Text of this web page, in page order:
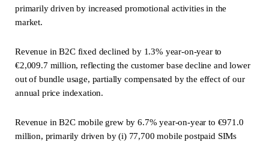
primarily driven by increased promotional activities in the
market.
Revenue in B2C fixed declined by 1.3% year-on-year to
€2,009.7 million, reflecting the customer base decline and lower
out of bundle usage, partially compensated by the effect of our
annual price indexation.
Revenue in B2C mobile grew by 6.7% year-on-year to €971.0
million, primarily driven by (i) 77,700 mobile postpaid SIMs